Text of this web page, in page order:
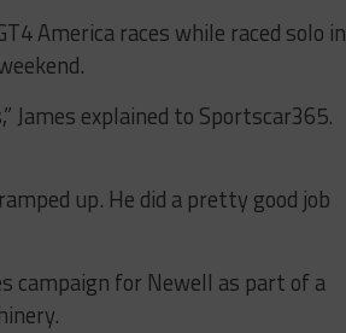
America races while raced solo in
explained to Sportscar365.
up. He did a pretty good job
campaign for Newell as part of a